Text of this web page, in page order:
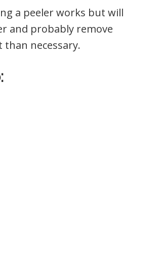
a peeler works but will
and probably remove
necessary.